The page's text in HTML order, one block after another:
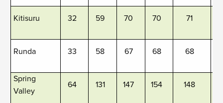
Kitisuru 32 59 70 70 71
Runda 33 58 67 68 68
Spring
Valley
64 131 147 154 148